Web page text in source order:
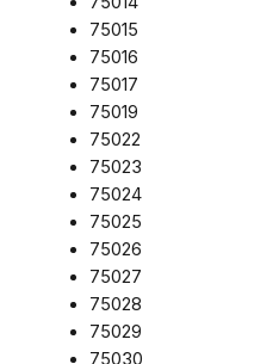
75015
75016
75017
75019
75022
75023
75024
75025
75026
75027
75028
75029
75030